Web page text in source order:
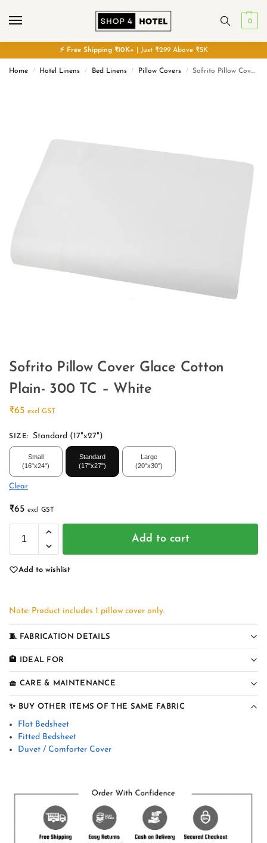
0
⚡ Free Shipping ₹10K+ | Just ₹299 Above ₹5K
Home / Hotel Linens / Bed Linens / Pillow Covers / Sofrito Pillow Cover Glace Cotton Plain- 300 TC – White
Sofrito Pillow Cover Glace Cotton
Plain- 300 TC – White
₹65 excl GST
SIZE: Standard (17"x27")
Small
(16"x24")
Standard
(17"x27")
Large
(20"x30")
Clear
₹65 excl GST
Add to cart
Add to wishlist
Note: Product includes 1 pillow cover only.
🧵 FABRICATION DETAILS
🏨 IDEAL FOR
🧺 CARE & MAINTENANCE
✨ BUY OTHER ITEMS OF THE SAME FABRIC
Flat Bedsheet
Fitted Bedsheet
Duvet / Comforter Cover